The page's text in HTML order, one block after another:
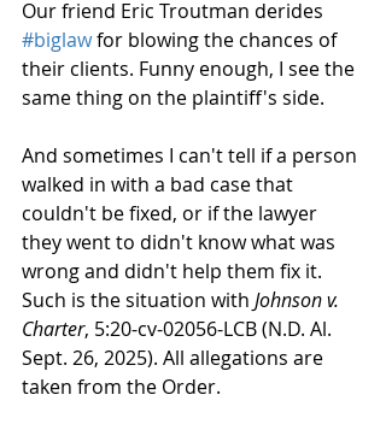
Our friend Eric Troutman derides
#biglaw for blowing the chances of
their clients. Funny enough, I see the
same thing on the plaintiff's side.
And sometimes I can't tell if a person
walked in with a bad case that
couldn't be fixed, or if the lawyer
they went to didn't know what was
wrong and didn't help them fix it.
Such is the situation with Johnson v.
Charter, 5:20-cv-02056-LCB (N.D. Al.
Sept. 26, 2025). All allegations are
taken from the Order.